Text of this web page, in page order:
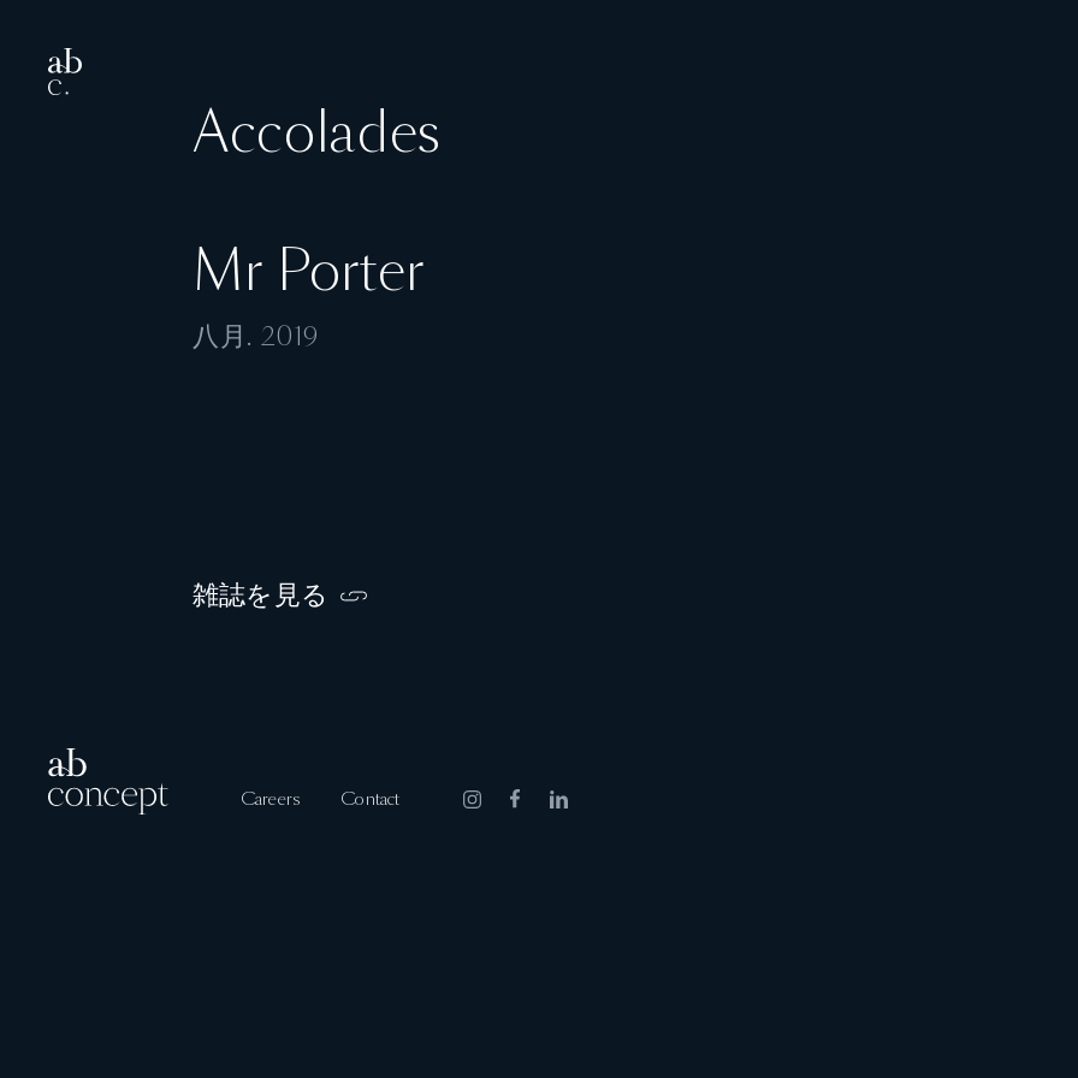
Accolades
Mr Porter
八月. 2019
雑誌を見る
Careers Contact